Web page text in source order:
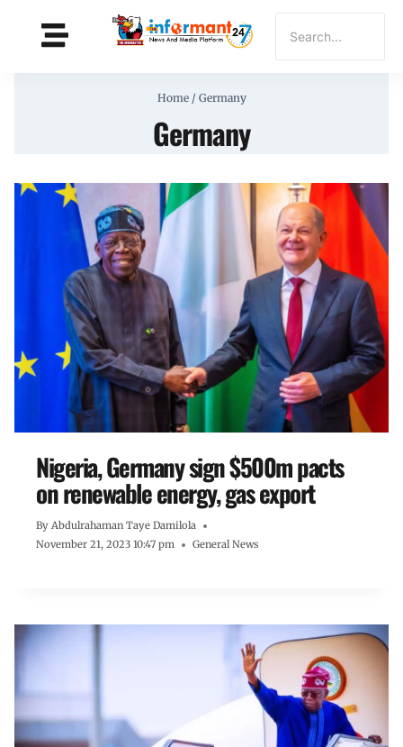
Home / Germany
Germany
Nigeria, Germany sign $500m pacts
on renewable energy, gas export
By Abdulrahaman Taye Damilola
November 21, 2023 10:47 pm
General News